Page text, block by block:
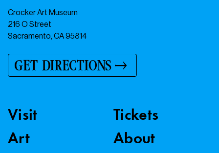
Crocker Art Museum
216 O Street
Sacramento, CA 95814
GET DIRECTIONS
Visit
Art
Tickets
About